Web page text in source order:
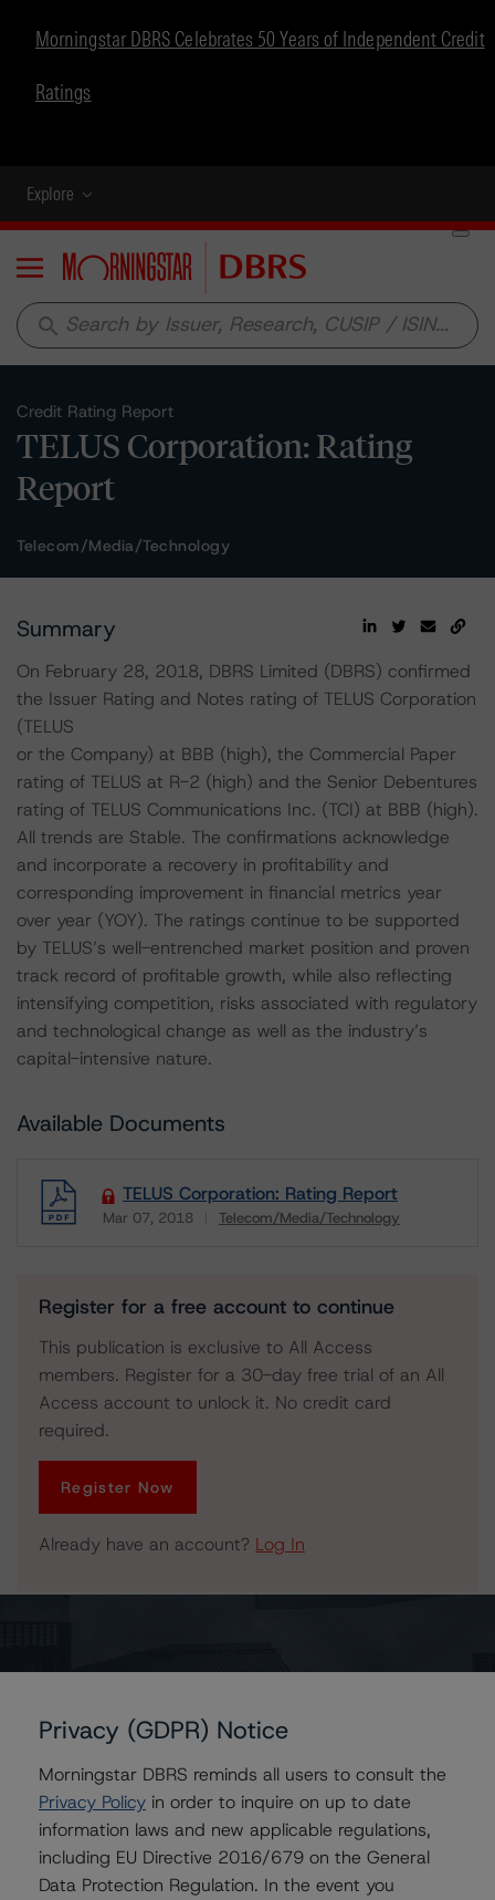
Morningstar DBRS Celebrates 50 Years of Independent Credit
Ratings
Explore
Menu
search
Credit Rating Report
TELUS Corporation: Rating
Report
Telecom/Media/Technology
Summary
On February 28, 2018, DBRS Limited (DBRS) confirmed
the Issuer Rating and Notes rating of TELUS Corporation
(TELUS
or the Company) at BBB (high), the Commercial Paper
rating of TELUS at R-2 (high) and the Senior Debentures
rating of TELUS Communications Inc. (TCI) at BBB (high).
All trends are Stable. The confirmations acknowledge
and incorporate a recovery in profitability and
corresponding improvement in financial metrics year
over year (YOY). The ratings continue to be supported
by TELUS’s well-entrenched market position and proven
track record of profitable growth, while also reflecting
intensifying competition, risks associated with regulatory
and technological change as well as the industry’s
capital-intensive nature.
Available Documents
TELUS Corporation: Rating Report
Mar 07, 2018 Telecom/Media/Technology
Register for a free account to continue
This publication is exclusive to All Access
members. Register for a 30-day free trial of an All
Access account to unlock it. No credit card
required.
Register Now
Already have an account? Log In
Issuers
TELUS Corporation
Contacts
Privacy (GDPR) Notice
Morningstar DBRS reminds all users to consult the
Privacy Policy in order to inquire on up to date
information laws and new applicable regulations,
including EU Directive 2016/679 on the General
Data Protection Regulation. In the event you